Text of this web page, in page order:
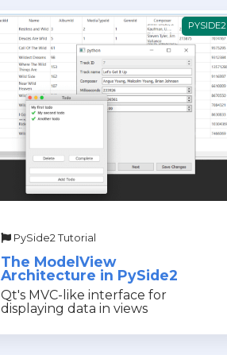
PYSIDE2
PySide2 Tutorial
The ModelView
Architecture in PySide2
Qt's MVC-like interface for
displaying data in views